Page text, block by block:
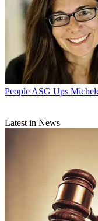
People ASG Ups
Latest in News